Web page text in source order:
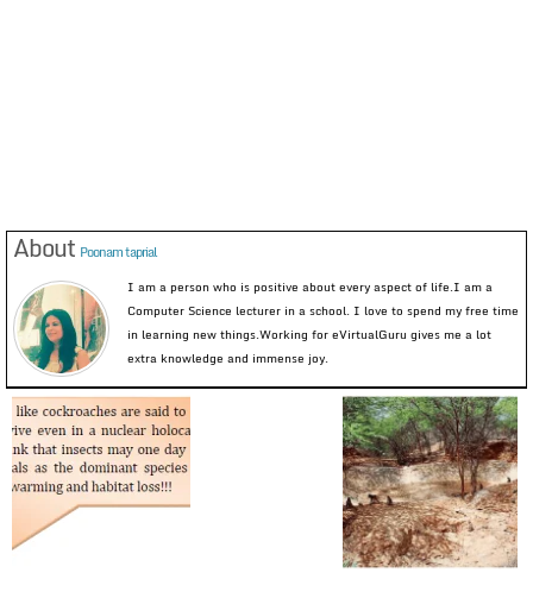
About Poonam taprial
I am a person who is positive about every aspect of life.I am a
Computer Science lecturer in a school. I love to spend my free time
in learning new things.Working for eVirtualGuru gives me a lot
extra knowledge and immense joy.